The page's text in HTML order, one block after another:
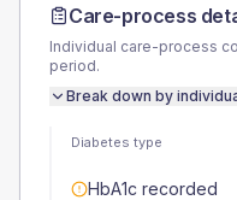
Care-process
Individual care-process
period.
Break down by
Diabetes type
HbA1c recorded